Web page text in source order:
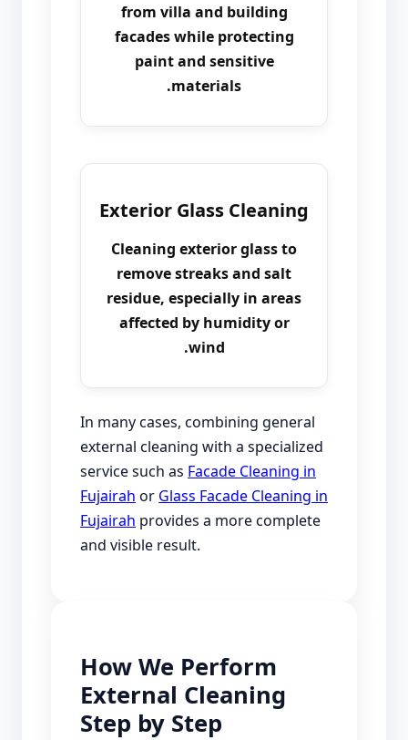
from villa and building
facades while protecting
paint and sensitive
materials.
Exterior Glass Cleaning
Cleaning exterior glass to
remove streaks and salt
residue, especially in areas
affected by humidity or
wind.
In many cases, combining general
external cleaning with a specialized
service such as Facade Cleaning in
Fujairah or Glass Facade Cleaning in
Fujairah provides a more complete
and visible result.
How We Perform
External Cleaning
Step by Step